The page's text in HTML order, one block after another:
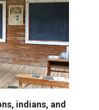
indians, and